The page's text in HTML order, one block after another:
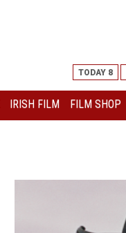
TODAY 8
IRISH FILM FILM SHOP